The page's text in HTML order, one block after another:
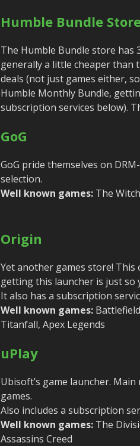
Humble Bundle
The Humble Bundle store
generally a little cheaper than
deals (not just games either,
Humble Monthly Bundle,
subscription services below).
GoG
GoG pride themselves on
selection.
Well known games: The
Origin
Yet another games store! This
getting this launcher is just so
It also has a subscription
Well known games:
Titanfall, Apex Legends
uPlay
Ubisoft’s game launcher.
games.
Also includes a subscription
Well known games: The
Assassins Creed